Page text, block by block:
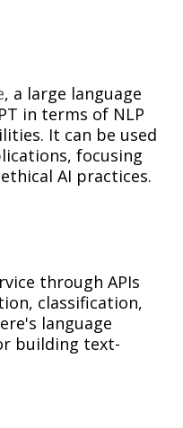
, a large language
in terms of NLP
It can be used
focusing
AI practices.
through APIs
classification,
language
building text-